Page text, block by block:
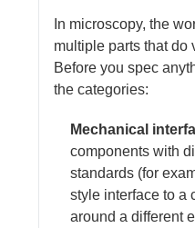
In microscopy, the
multiple parts that do
Before you spec
the categories:
Mechanical
components with
standards (for
style interface to a
around a different